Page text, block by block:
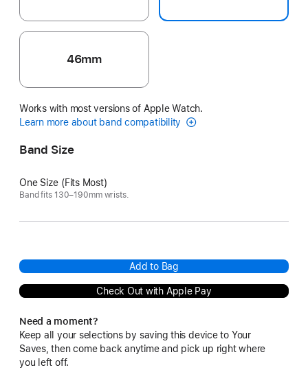
46mm
Works with most versions of Apple Watch.
Learn more about band compatibility
Band Size
One Size (Fits Most)
Band fits 130–190mm wrists.
Add to Bag
Check Out with Apple Pay
Need a moment?
Keep all your selections by saving this device to Your
Saves, then come back anytime and pick up right where
you left off.